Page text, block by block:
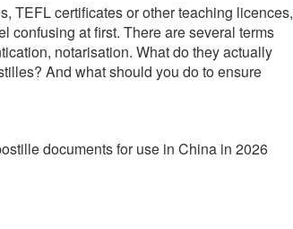
TEFL certificates or other teaching licences,
at first. There are several terms
notarisation. What do they actually
And what should you do to ensure
documents for use in China in 2026